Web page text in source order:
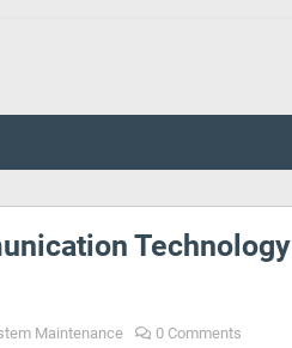
Technology
Maintenance 0 Comments